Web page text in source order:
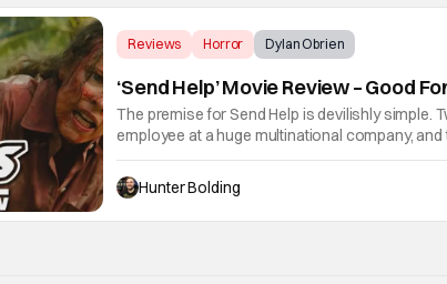
Reviews Horror Dylan Obrien
‘Send Help’ Movie Review – Good
The premise for Send Help is devilishly simple.
employee at a huge multinational company,
and have to brave the elements. So those
Hunter Bolding